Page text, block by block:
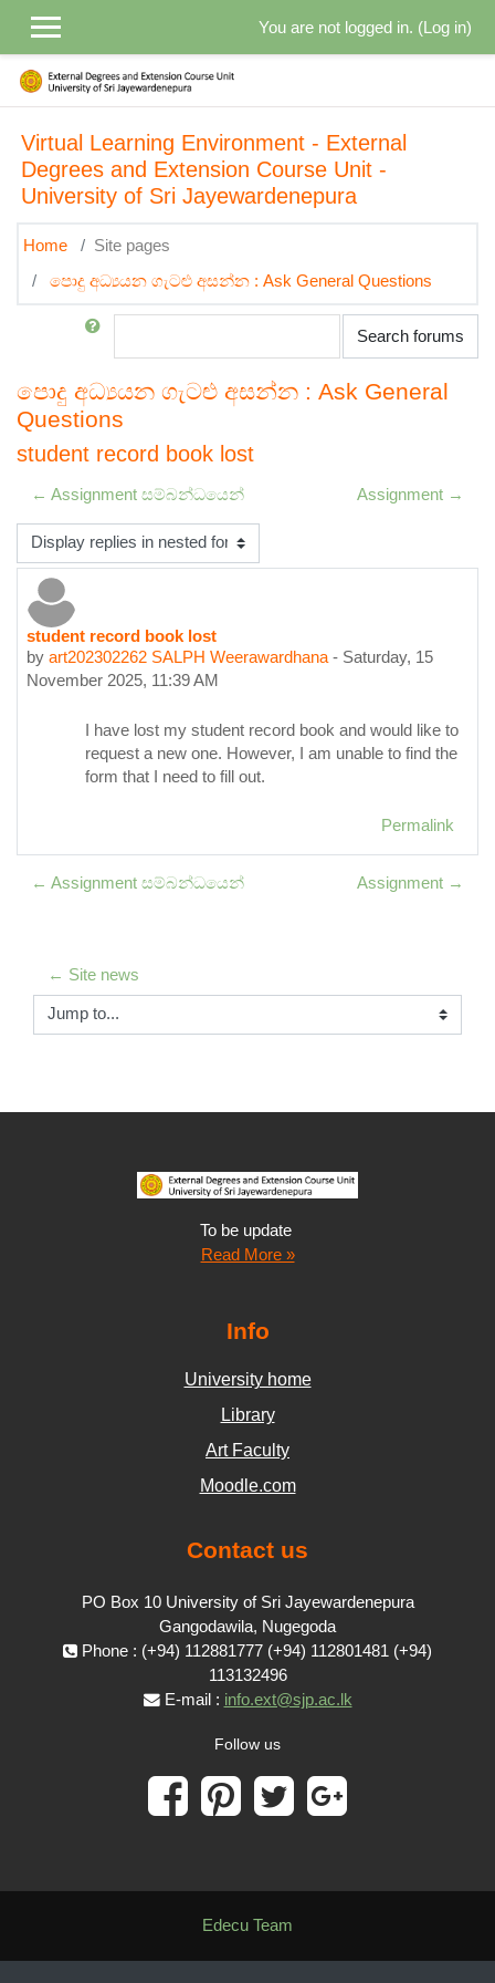
You are not logged in. (Log in)
Virtual Learning Environment - External
Degrees and Extension Course Unit -
University of Sri Jayewardenepura
Home
Site pages
පොදු අධ්‍යයන ගැටළු අසන්න : Ask General Questions
Search
Search forums
පොදු අධ්‍යයන ගැටළු අසන්න : Ask General
Questions
student record book lost
← Assignment සම්බන්ධයෙන් Assignment →
Display mode
student record book lost
by art202302262 SALPH Weerawardhana - Saturday, 15
November 2025, 11:39 AM
Number of replies: 0
I have lost my student record book and would like to
request a new one. However, I am unable to find the
form that I need to fill out.
Permalink
← Assignment සම්බන්ධයෙන් Assignment →
← Site news
Jump to...
To be update
Read More »
Info
University home
Library
Art Faculty
Moodle.com
Contact us
PO Box 10 University of Sri Jayewardenepura
Gangodawila, Nugegoda
Phone : (+94) 112881777 (+94) 112801481 (+94)
113132496
E-mail : info.ext@sjp.ac.lk
Follow us
Edecu Team